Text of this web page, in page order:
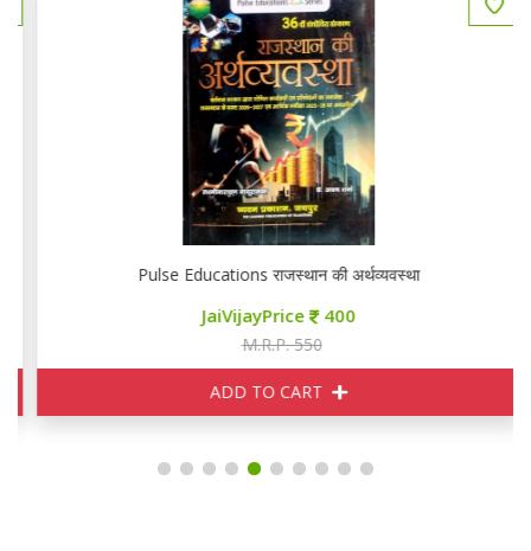
Pulse Educations राजस्थान की अर्थव्यवस्था
JaiVijayPrice 400
M.R.P. 550
ADD TO CART